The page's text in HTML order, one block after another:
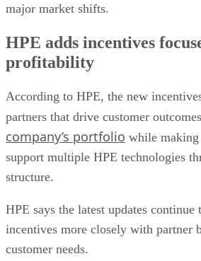
major market shifts.
HPE adds incentives
profitability
According to HPE, the new
partners that drive customer outcomes
company’s portfolio while making
support multiple HPE technologies
structure.
HPE says the latest updates
incentives more closely with partner
customer needs.